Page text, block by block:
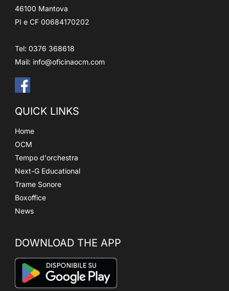
46100 Mantova
PI e CF 00684170202
Tel: 0376 368618
Mail: info@oficinaocm.com
QUICK LINKS
Home
OCM
Tempo d'orchestra
Next-G Educational
Trame Sonore
Boxoffice
News
DOWNLOAD THE APP